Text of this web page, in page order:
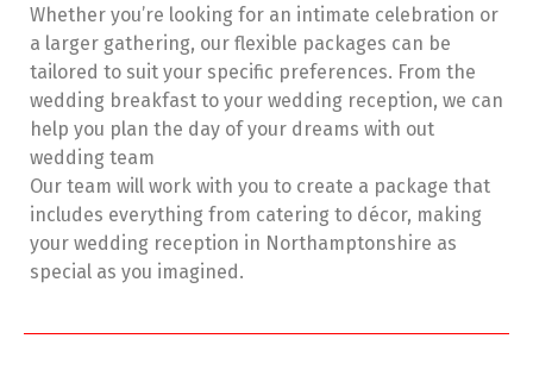
Whether you’re looking for an intimate celebration or
a larger gathering, our flexible packages can be
tailored to suit your specific preferences. From the
wedding breakfast to your wedding reception, we can
help you plan the day of your dreams with out
wedding team
Our team will work with you to create a package that
includes everything from catering to décor, making
your wedding reception in Northamptonshire as
special as you imagined.